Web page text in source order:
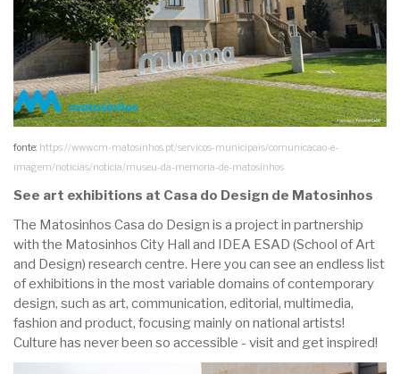
fonte: https://www.cm-matosinhos.pt/servicos-municipais/comunicacao-e-
imagem/noticias/noticia/museu-da-memoria-de-matosinhos
See art exhibitions at Casa do Design de Matosinhos
The Matosinhos Casa do Design is a project in partnership
with the Matosinhos City Hall and IDEA ESAD (School of Art
and Design) research centre. Here you can see an endless list
of exhibitions in the most variable domains of contemporary
design, such as art, communication, editorial, multimedia,
fashion and product, focusing mainly on national artists!
Culture has never been so accessible - visit and get inspired!